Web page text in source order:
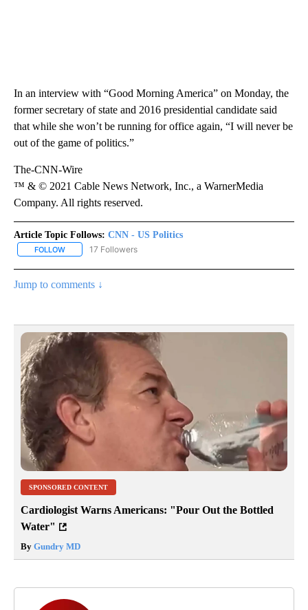
In an interview with “Good Morning America” on Monday, the
former secretary of state and 2016 presidential candidate said
that while she won’t be running for office again, “I will never be
out of the game of politics.”
The-CNN-Wire
™ & © 2021 Cable News Network, Inc., a WarnerMedia
Company. All rights reserved.
Article Topic Follows: CNN - US Politics
FOLLOW FOLLOW "CNN - US POLITICS" TO RECEIVE NOTIFICATIONS
17 Followers
Jump to comments ↓
SPONSORED CONTENT
Cardiologist Warns Americans: "Pour Out the Bottled
Water"
By Gundry MD